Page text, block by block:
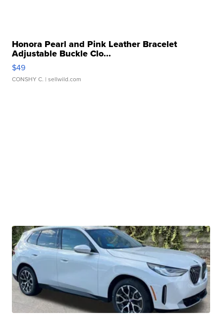
Honora Pearl and Pink Leather Bracelet
Adjustable Buckle Clo...
$49
CONSHY C. | sellwild.com